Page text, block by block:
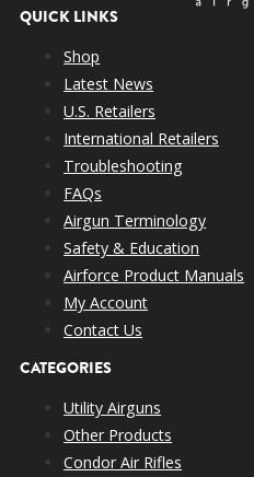
QUICK LINKS
Shop
Latest News
U.S. Retailers
International Retailers
Troubleshooting
FAQs
Airgun Terminology
Safety & Education
Airforce Product Manuals
My Account
Contact Us
CATEGORIES
Utility Airguns
Other Products
Condor Air Rifles